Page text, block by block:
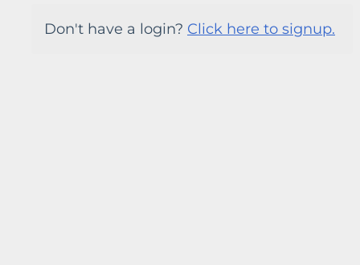
Don't have a login? Click here to signup.